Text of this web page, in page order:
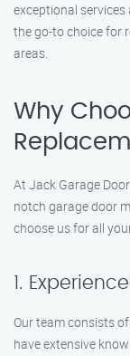
exceptional
the go-to choice for
areas.
Why
At Jack Garage
notch garage door
choose us for all
1.
Our team consists
have extensive